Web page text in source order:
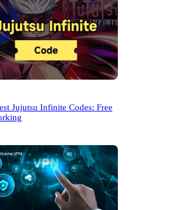
Jujutsu Infinite Codes: Free